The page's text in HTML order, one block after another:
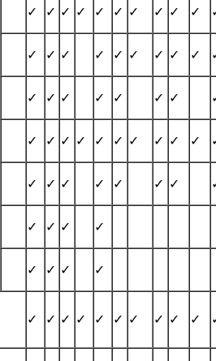
✓ ✓ ✓ ✓ ✓ ✓ ✓ ✓ ✓ ✓
✓ ✓ ✓ ✓ ✓ ✓ ✓ ✓ ✓
✓ ✓ ✓ ✓ ✓ ✓ ✓
✓ ✓ ✓ ✓ ✓ ✓ ✓ ✓ ✓ ✓
✓ ✓ ✓ ✓ ✓ ✓ ✓
✓ ✓ ✓ ✓
✓ ✓ ✓ ✓
✓ ✓ ✓ ✓ ✓ ✓ ✓ ✓ ✓ ✓